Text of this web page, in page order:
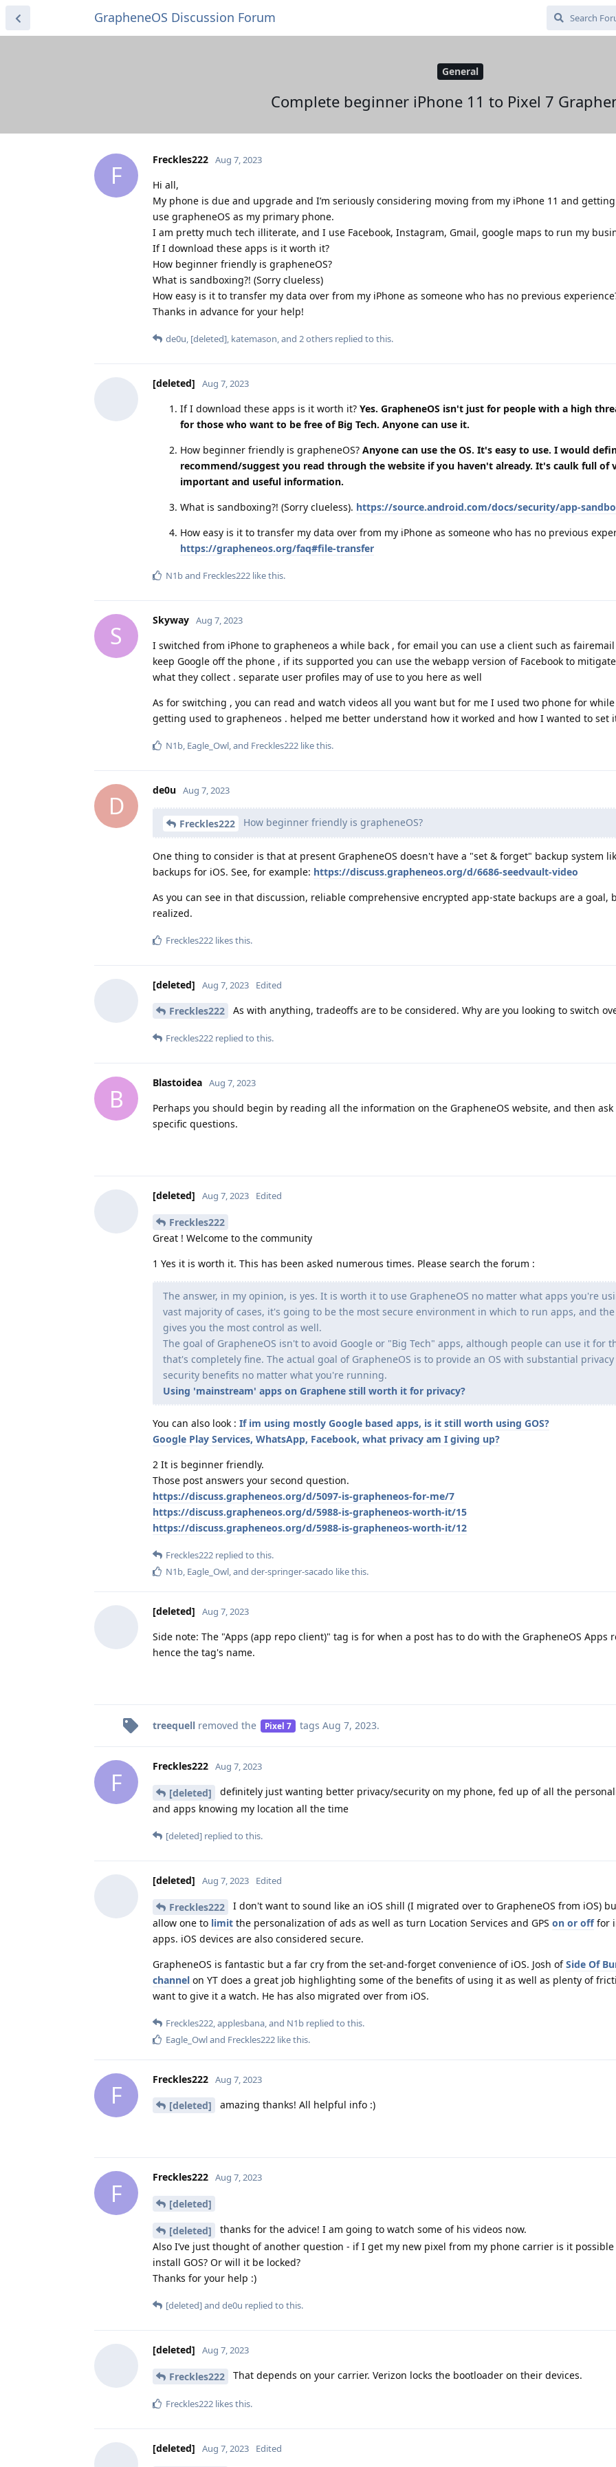
GrapheneOS Discussion Forum
General
Complete beginner iPhone 11 to Pixel 7
F
Freckles222 Aug 7, 2023
Hi all,
My phone is due and upgrade and I’m seriously considering moving from my iPhone 11 and
use grapheneOS as my primary phone.
I am pretty much tech illiterate, and I use Facebook, Instagram, Gmail, google maps to run my
If I download these apps is it worth it?
How beginner friendly is grapheneOS?
What is sandboxing?! (Sorry clueless)
How easy is it to transfer my data over from my iPhone as someone who has no previous
Thanks in advance for your help!
de0u, [deleted], katemason, and 2others replied to this.
[deleted] Aug 7, 2023
If I download these apps is it worth it? Yes. GrapheneOS isn't just for people with a high
for those who want to be free of Big Tech. Anyone can use it.
How beginner friendly is grapheneOS? Anyone can use the OS. It's easy to use. I would
recommend/suggest you read through the website if you haven't already. It's caulk full of
important and useful information.
What is sandboxing?! (Sorry clueless). https://source.android.com/docs/security/app-
How easy is it to transfer my data over from my iPhone as someone who has no previous
https://grapheneos.org/faq#file-transfer
N1band Freckles222 like this.
S
Skyway Aug 7, 2023
I switched from iPhone to grapheneos a while back , for email you can use a client such as
keep Google off the phone , if its supported you can use the webapp version of Facebook to
what they collect . separate user profiles may of use to you here as well
As for switching , you can read and watch videos all you want but for me I used two phone for
getting used to grapheneos . helped me better understand how it worked and how I wanted to set
N1b, Eagle_Owl, and Freckles222 like this.
D
de0u Aug 7, 2023
Freckles222 How beginner friendly is grapheneOS?
One thing to consider is that at present GrapheneOS doesn't have a "set & forget" backup system
backups for iOS. See, for example: https://discuss.grapheneos.org/d/6686-seedvault-video
As you can see in that discussion, reliable comprehensive encrypted app-state backups are a goal,
realized.
Freckles222 likes this.
[deleted] Aug 7, 2023 Edited
Freckles222 As with anything, tradeoffs are to be considered. Why are you looking to switch
Freckles222 replied to this.
B
Blastoidea Aug 7, 2023
Perhaps you should begin by reading all the information on the GrapheneOS website, and then ask
specific questions.
[deleted] Aug 7, 2023 Edited
Freckles222
Great ! Welcome to the community
1 Yes it is worth it. This has been asked numerous times. Please search the forum :
The answer, in my opinion, is yes. It is worth it to use GrapheneOS no matter what apps you're
vast majority of cases, it's going to be the most secure environment in which to run apps, and
gives you the most control as well.
The goal of GrapheneOS isn't to avoid Google or "Big Tech" apps, although people can use it for
that's completely fine. The actual goal of GrapheneOS is to provide an OS with substantial
security benefits no matter what you're running.
Using 'mainstream' apps on Graphene still worth it for privacy?
You can also look : If im using mostly Google based apps, is it still worth using GOS?
Google Play Services, WhatsApp, Facebook, what privacy am I giving up?
2 It is beginner friendly.
Those post answers your second question.
https://discuss.grapheneos.org/d/5097-is-grapheneos-for-me/7
https://discuss.grapheneos.org/d/5988-is-grapheneos-worth-it/15
https://discuss.grapheneos.org/d/5988-is-grapheneos-worth-it/12
Freckles222 replied to this.
N1b, Eagle_Owl, and der-springer-sacado like this.
[deleted] Aug 7, 2023
Side note: The "Apps (app repo client)" tag is for when a post has to do with the GrapheneOS Apps
hence the tag's name.
treequell removed the Pixel 7 tags Aug 7, 2023.
F
Freckles222 Aug 7, 2023
[deleted]
definitely just wanting better privacy/security on my phone, fed up of all the
and apps knowing my location all the time
[deleted] replied to this.
[deleted] Aug 7, 2023 Edited
Freckles222
I don't want to sound like an iOS shill (I migrated over to GrapheneOS from iOS)
allow one to limit the personalization of ads as well as turn Location Services and GPS on or offfor
apps. iOS devices are also considered secure.
GrapheneOS is fantastic but a far cry from the set-and-forget convenience of iOS. Josh ofSide Of
channel on YT does a great job highlighting some of the benefits of using it as well as plenty of
want to give it a watch. He has also migrated over from iOS.
Freckles222 applesbana , and N1b replied to this.
Eagle_Owland Freckles222 like this.
F
Freckles222 Aug 7, 2023
[deleted] amazing thanks! All helpful info :)
F
Freckles222 Aug 7, 2023
[deleted]
[deleted]
thanks for the advice! I am going to watch some of his videos now.
Also I’ve just thought of another question - if I get my new pixel from my phone carrier is it
install GOS? Or will it be locked?
Thanks for your help :)
[deleted]and de0u replied to this.
[deleted] Aug 7, 2023
Freckles222 That depends on your carrier. Verizon locks the bootloader on their devices.
Freckles222 likes this.
[deleted] Aug 7, 2023 Edited